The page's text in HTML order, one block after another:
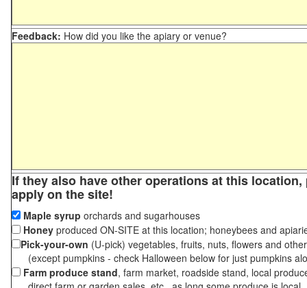
Feedback: How did you like the apiary or venue?
If they also have other operations at this
apply on the site!
Maple syrup orchards and sugarhouses
Honey produced ON-SITE at this location; honeybees and
Pick-your-own (U-pick) vegetables, fruits, nuts, flowers and
(except pumpkins - check Halloween below for just pumpkins
Farm produce stand, farm market, roadside stand, local